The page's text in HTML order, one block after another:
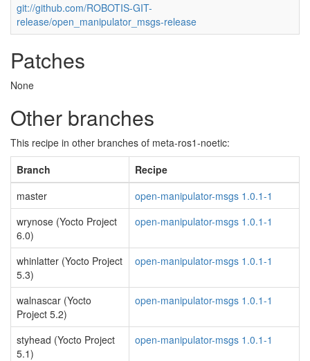
git://github.com/ROBOTIS-GIT-
release/open_manipulator_msgs-release
Patches
None
Other branches
This recipe in other branches of meta-ros1-noetic:
Branch
Recipe
master
open-manipulator-msgs 1.0.1-1
wrynose (Yocto Project
6.0)
open-manipulator-msgs 1.0.1-1
whinlatter (Yocto Project
5.3)
open-manipulator-msgs 1.0.1-1
walnascar (Yocto
Project 5.2)
open-manipulator-msgs 1.0.1-1
styhead (Yocto Project
5.1)
open-manipulator-msgs 1.0.1-1